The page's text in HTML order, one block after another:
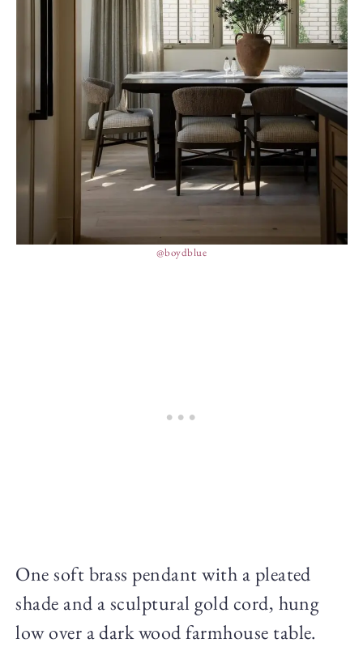
@boydblue
One soft brass pendant with a pleated
shade and a sculptural gold cord, hung
low over a dark wood farmhouse table.